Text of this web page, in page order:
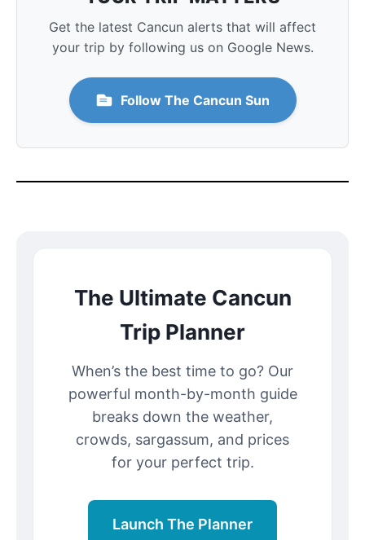
Get the latest Cancun alerts that will affect
your trip by following us on Google News.
Follow The Cancun Sun
The Ultimate Cancun
Trip Planner
When’s the best time to go? Our
powerful month-by-month guide
breaks down the weather,
crowds, sargassum, and prices
for your perfect trip.
Launch The Planner